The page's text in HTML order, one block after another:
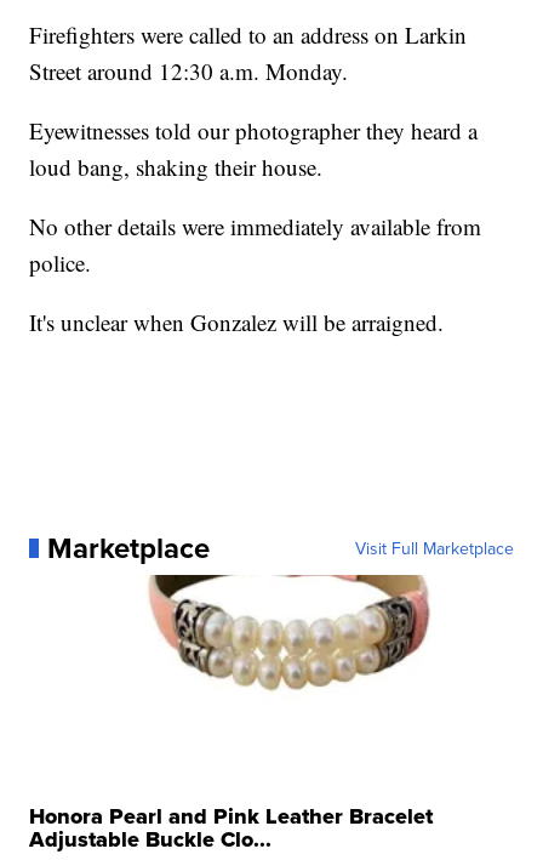
Firefighters were called to an address on Larkin
Street around 12:30 a.m. Monday.
Eyewitnesses told our photographer they heard a
loud bang, shaking their house.
No other details were immediately available from
police.
It's unclear when Gonzalez will be arraigned.
Marketplace Visit Full Marketplace
Honora Pearl and Pink Leather Bracelet
Adjustable Buckle Clo...